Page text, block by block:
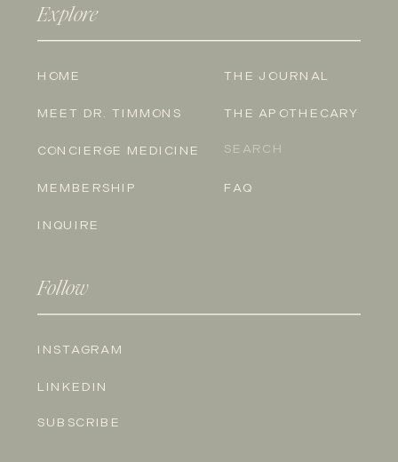
Explore
HOME
MEET DR. TIMMONS
CONCIERGE MEDICINE
MEMBERSHIP
INQUIRE
THE JOURNAL
THE APOTHECARY
Search
FAQ
Follow
INSTAGRAM
SUBSCRIBE
LINKEDIN